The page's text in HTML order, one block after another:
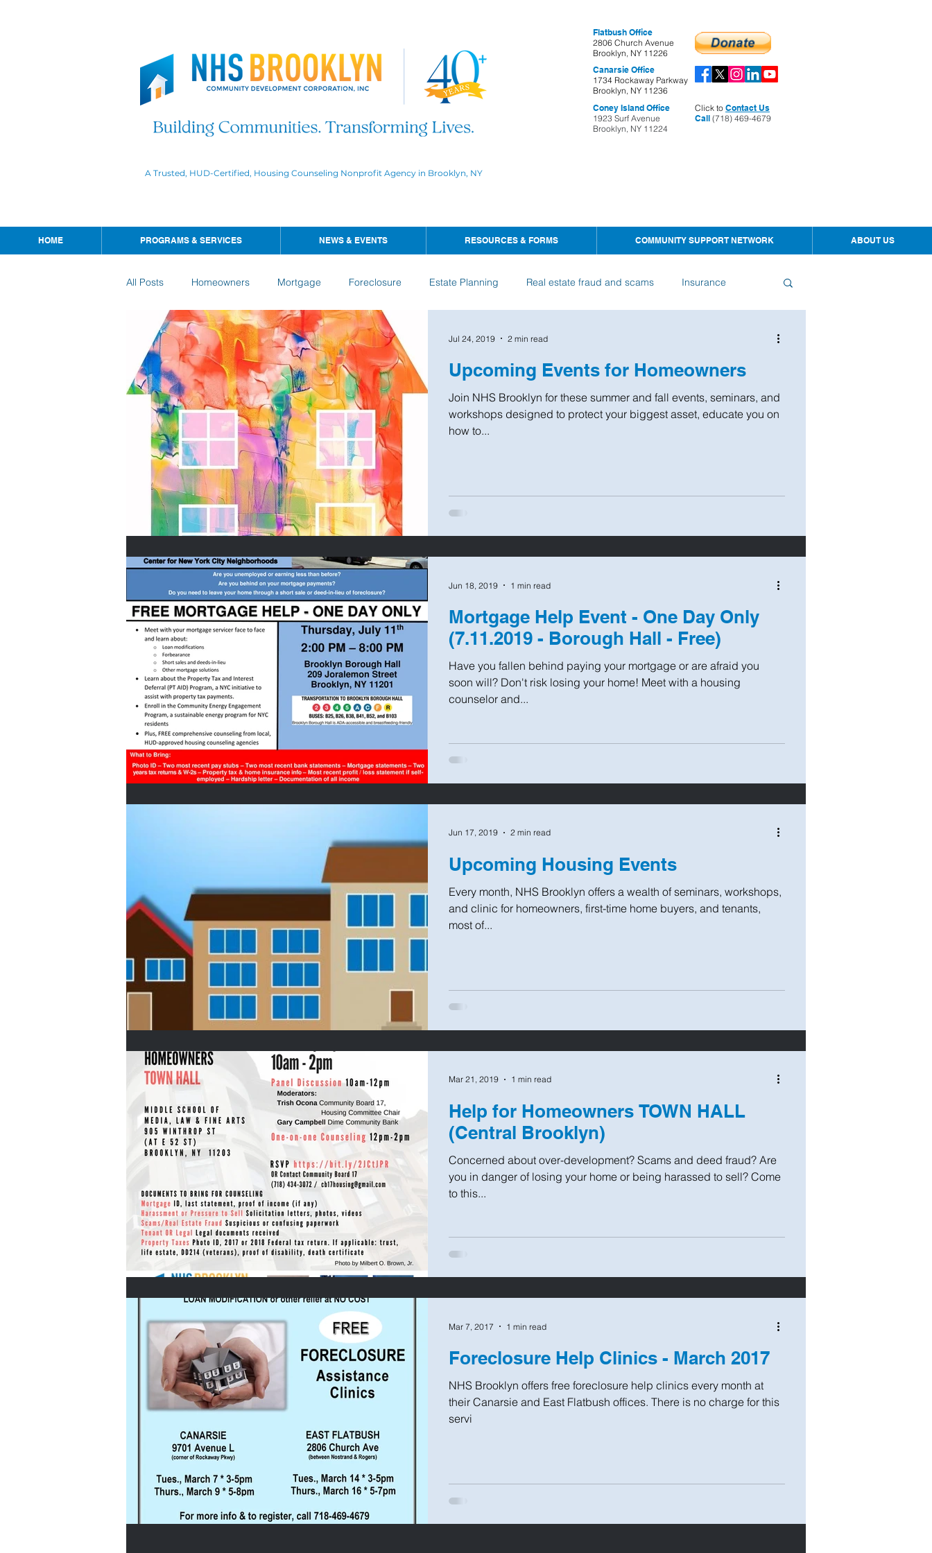
A Trusted, HUD-Certified, Housing Counseling Nonprofit Agency in Brooklyn, NY
Flatbush Office
2806 Church Avenue
Brooklyn, NY 11226
Canarsie Office
1734 Rockaway Parkway
Brooklyn, NY 11236
Coney Island Office
1923 Surf Avenue
Brooklyn, NY 11224
Click to Contact Us
Call (718) 469-4679
HOME PROGRAMS & SERVICES NEWS & EVENTS RESOURCES & FORMS COMMUNITY SUPPORT NETWORK ABOUT US
All Posts Homeowners Mortgage Foreclosure Estate Planning Real estate fraud and scams Insurance
Home Buyers
Upcoming Events for Homeowners
Join NHS Brooklyn for these summer and fall events, seminars, and
workshops designed to protect your biggest asset, educate you on
how to...
Jul 24, 2019 2 min read
Mortgage Help Event - One Day Only
(7.11.2019 - Borough Hall - Free)
Have you fallen behind paying your mortgage or are afraid you
soon will? Don't risk losing your home! Meet with a housing
counselor and...
Jun 18, 2019 1 min read
Upcoming Housing Events
Every month, NHS Brooklyn offers a wealth of seminars, workshops,
and clinic for homeowners, first-time home buyers, and tenants,
most of...
Jun 17, 2019 2 min read
Help for Homeowners TOWN HALL
(Central Brooklyn)
Concerned about over-development? Scams and deed fraud? Are
you in danger of losing your home or being harassed to sell? Come
to this...
Mar 21, 2019 1 min read
Foreclosure Help Clinics - March 2017
NHS Brooklyn offers free foreclosure help clinics every month at
their Canarsie and East Flatbush offices. There is no charge for this
servi
Mar 7, 2017 1 min read